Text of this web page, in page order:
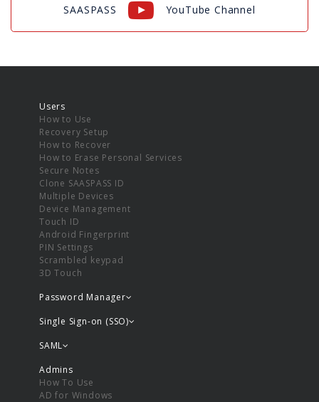
SAASPASS YouTube Channel
Users
How to Use
Recovery Setup
How to Recover
How to Erase Personal Services
Secure Notes
Clone SAASPASS ID
Multiple Devices
Device Management
Touch ID
Android Fingerprint
PIN Settings
Scrambled keypad
3D Touch
Password Manager
Single Sign-on (SSO)
SAML
Admins
How To Use
AD for Windows